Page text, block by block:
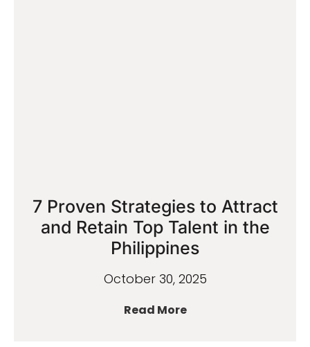
7 Proven Strategies to Attract
and Retain Top Talent in the
Philippines
October 30, 2025
Read More